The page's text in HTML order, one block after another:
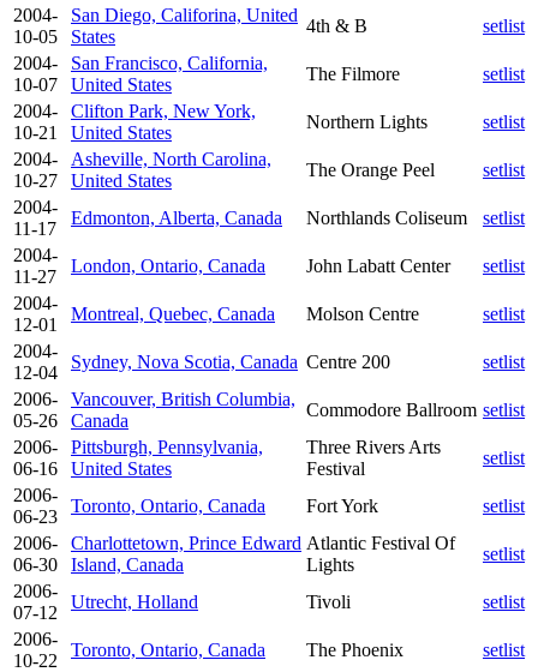
2004-
10-05
San Diego, Califorina, United
States
4th & B
setlist
2004-
10-07
San Francisco, California,
United States
The Filmore
setlist
2004-
10-21
Clifton Park, New York,
United States
Northern Lights
setlist
2004-
10-27
Asheville, North Carolina,
United States
The Orange Peel
setlist
2004-
11-17
Edmonton, Alberta, Canada Northlands Coliseum
setlist
2004-
11-27
London, Ontario, Canada John Labatt Center
setlist
2004-
12-01
Montreal, Quebec, Canada Molson Centre
setlist
2004-
12-04
Sydney, Nova Scotia, Canada Centre 200
setlist
2006-
05-26
Vancouver, British Columbia,
Canada
Commodore Ballroom setlist
2006-
06-16
Pittsburgh, Pennsylvania,
United States
Three Rivers Arts
Festival
setlist
2006-
06-23
Toronto, Ontario, Canada Fort York
setlist
2006-
06-30
Charlottetown, Prince Edward
Island, Canada
Atlantic Festival Of
Lights
setlist
2006-
07-12
Utrecht, Holland Tivoli
setlist
2006-
10-22
Toronto, Ontario, Canada The Phoenix
setlist